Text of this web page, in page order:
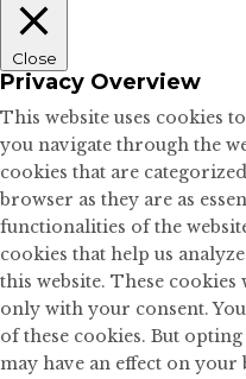
Close
Privacy Overview
This website uses cookies
you navigate through the
cookies that are
browser as they are as
functionalities of the
cookies that help us
this website. These
only with your consent.
of these cookies. But
may have an effect on